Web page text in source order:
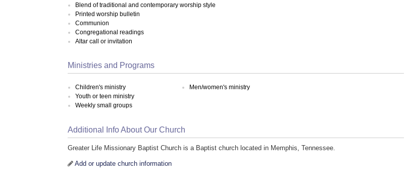
Blend of traditional and contemporary worship style
Printed worship bulletin
Communion
Congregational readings
Altar call or invitation
Ministries and Programs
Children's ministry
Youth or teen ministry
Weekly small groups
Men/women's ministry
Additional Info About Our Church
Greater Life Missionary Baptist Church is a Baptist church located in Memphis, Tennessee.
Add or update church information